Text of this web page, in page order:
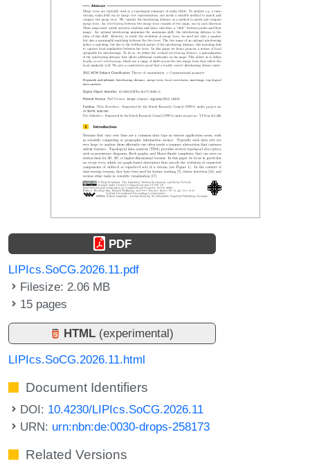
PDF
LIPIcs.SoCG.2026.11.pdf
Filesize: 2.06 MB
15 pages
HTML (experimental)
LIPIcs.SoCG.2026.11.html
Document Identifiers
DOI: 10.4230/LIPIcs.SoCG.2026.11
URN: urn:nbn:de:0030-drops-258173
Related Versions